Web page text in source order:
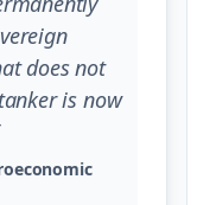
does not
is now